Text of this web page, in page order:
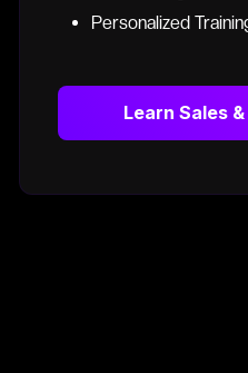
Personalized
Learn Sales